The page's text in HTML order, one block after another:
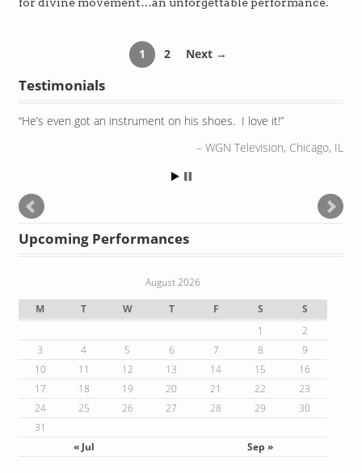
for divine movement…an unforgettable performance.
1 2 Next →
Testimonials
He’s even got an instrument on his shoes. I love it!
WGN Television, Chicago, IL
Upcoming Performances
August 2026
M
T W T F S
S
1
2
3
4 5 6 7 8
9
10
11 12 13 14 15
16
17
18 19 20 21 22
23
24
25 26 27 28 29
30
31
« Jul
Sep »